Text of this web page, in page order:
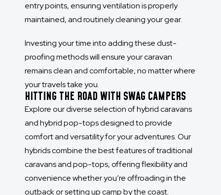
entry points, ensuring ventilation is properly
maintained, and routinely cleaning your gear.
Investing your time into adding these dust-
proofing methods will ensure your caravan
remains clean and comfortable, no matter where
your travels take you.
HITTING THE ROAD WITH SWAG CAMPERS
Explore our diverse selection of hybrid caravans
and hybrid pop-tops designed to provide
comfort and versatility for your adventures. Our
hybrids combine the best features of traditional
caravans and pop-tops, offering flexibility and
convenience whether you’re offroading in the
outback or setting up camp by the coast.